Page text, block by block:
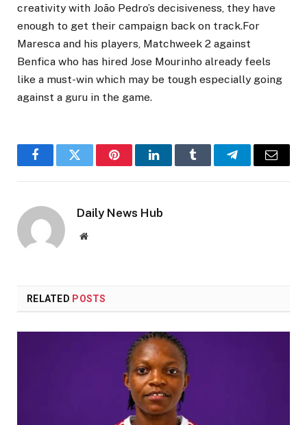
creativity with João Pedro’s decisiveness, they have
enough to get their campaign back on track.For
Maresca and his players, Matchweek 2 against
Benfica who has hired Jose Mourinho already feels
like a must-win which may be tough especially going
against a guru in the game.
FacebookTwitter PinterestLinkedInTumblr TelegramEmail
Daily News Hub
Website
RELATED POSTS